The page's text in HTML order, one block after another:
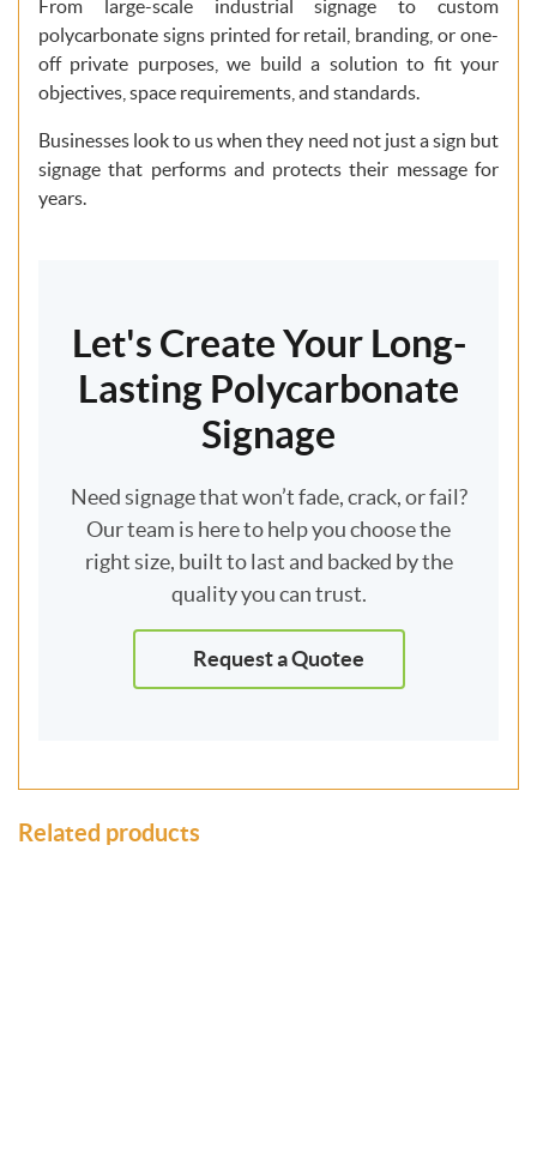
From large-scale industrial signage to custom
polycarbonate signs printed for retail, branding, or one-
off private purposes, we build a solution to fit your
objectives, space requirements, and standards.
Businesses look to us when they need not just a sign but
signage that performs and protects their message for
years.
Let's Create Your Long-
Lasting Polycarbonate
Signage
Need signage that won’t fade, crack, or fail?
Our team is here to help you choose the
right size, built to last and backed by the
quality you can trust.
Request a Quotee
Related products